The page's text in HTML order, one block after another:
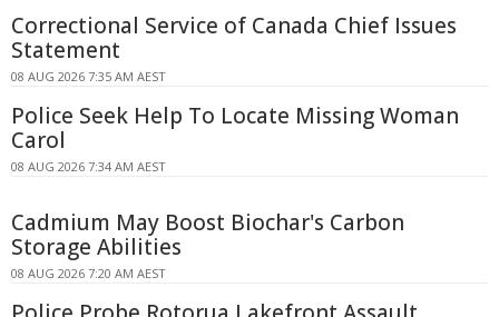
Correctional Service of Canada Chief Issues
Statement
08 AUG 2026 7:35 AM AEST
Police Seek Help To Locate Missing Woman
Carol
08 AUG 2026 7:34 AM AEST
Cadmium May Boost Biochar's Carbon
Storage Abilities
08 AUG 2026 7:20 AM AEST